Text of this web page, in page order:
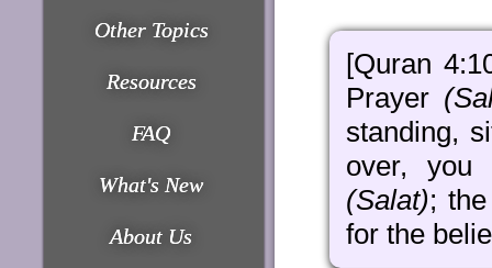
Other Topics
Resources
FAQ
What's New
About Us
[Quran
Prayer
standing,
over, you
(Salat);
for the